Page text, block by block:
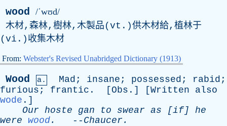
wood /ˈwʊd/
木材,森林,樹林,木製品(vt.)供木材給,植林于
(vi.)收集木材
From: Webster's Revised Unabridged Dictionary (1913)
Wood a. Mad ; insane ; possessed ; rabid ;
furious ; frantic . [ Obs .] [Written
also
wode .]
Our hoste gan to swear as [if ] he
were
wood. -- Chaucer .